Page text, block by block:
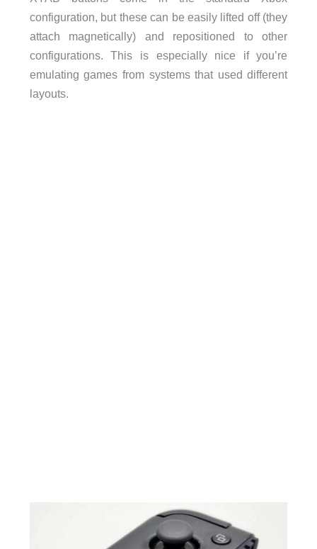
configuration, but these can be easily lifted off (they
attach magnetically) and repositioned to other
configurations. This is especially nice if you’re
emulating games from systems that used different
layouts.